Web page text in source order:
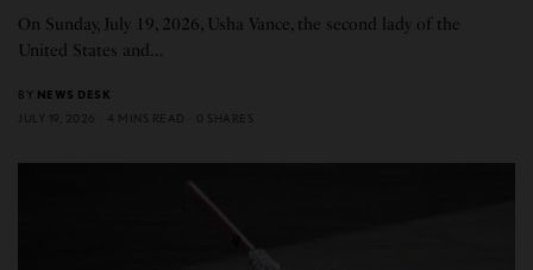
On Sunday, July 19, 2026, Usha Vance, the second lady of the
United States and…
BY NEWS DESK
JULY 19, 2026
4 MINS READ 0 SHARES